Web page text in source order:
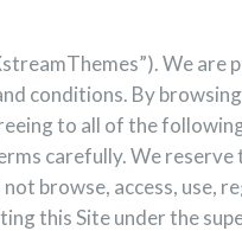
We are
conditions. By
to all of the
carefully. We
browse, access, use,
this Site under the